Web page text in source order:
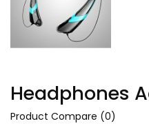
Headphones
Product Compare (0)